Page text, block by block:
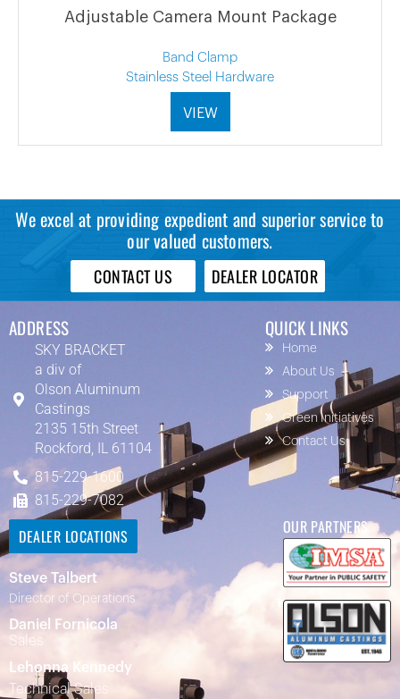
Adjustable Camera Mount Package
Band Clamp
Stainless Steel Hardware
VIEW
We excel at providing expedient and superior service to
our valued customers.
CONTACT US DEALER LOCATOR
ADDRESS
SKY BRACKET
a div of
Olson Aluminum
Castings
2135 15th Street
Rockford, IL 61104
815-229-1600
815-229-7082
QUICK LINKS
Home
About Us
Support
Green Initiatives
Contact Us
DEALER LOCATIONS
Steve Talbert
Director of Operations
Daniel Fornicola
Sales
Lehonna Kennedy
Technical Sales
OUR PARTNERS